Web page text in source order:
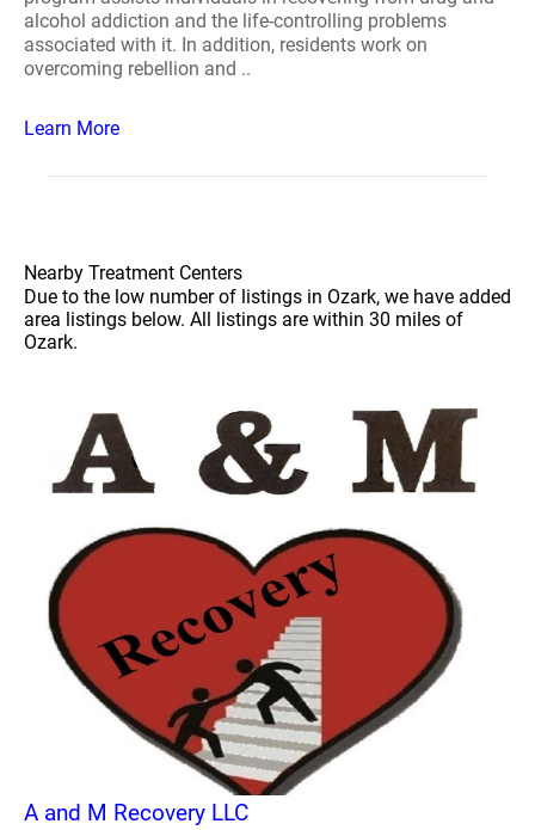
alcohol addiction and the life-controlling problems
associated with it. In addition, residents work on
overcoming rebellion and ..
Learn More
Nearby Treatment Centers
Due to the low number of listings in Ozark, we have added
area listings below. All listings are within 30 miles of
Ozark.
A and M Recovery LLC